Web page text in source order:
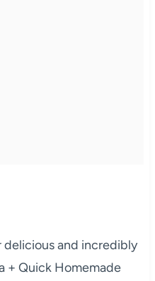
delicious and incredibly
+ Quick Homemade